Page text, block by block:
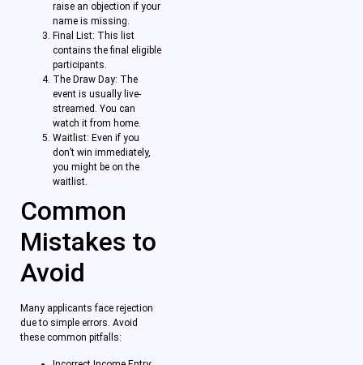
raise an objection if your
name is missing.
Final List: This list
contains the final eligible
participants.
The Draw Day: The
event is usually live-
streamed. You can
watch it from home.
Waitlist: Even if you
don’t win immediately,
you might be on the
waitlist.
Common
Mistakes to
Avoid
Many applicants face rejection
due to simple errors. Avoid
these common pitfalls: